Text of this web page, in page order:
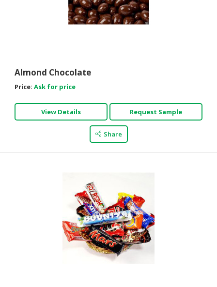
Almond Chocolate
Price: Ask for price
View Details Request Sample
Share